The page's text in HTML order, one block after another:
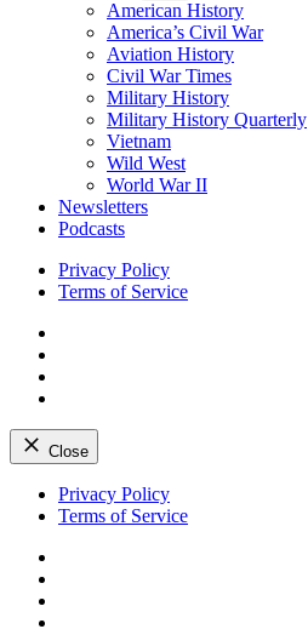
American History
America’s Civil War
Aviation History
Civil War Times
Military History
Military History Quarterly
Vietnam
Wild West
World War II
Newsletters
Podcasts
Privacy Policy
Terms of Service
Close
Skip
Privacy Policy
Terms of Service